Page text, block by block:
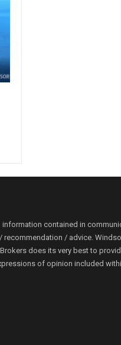
contained in
/ advice.
does its very best to
of opinion included